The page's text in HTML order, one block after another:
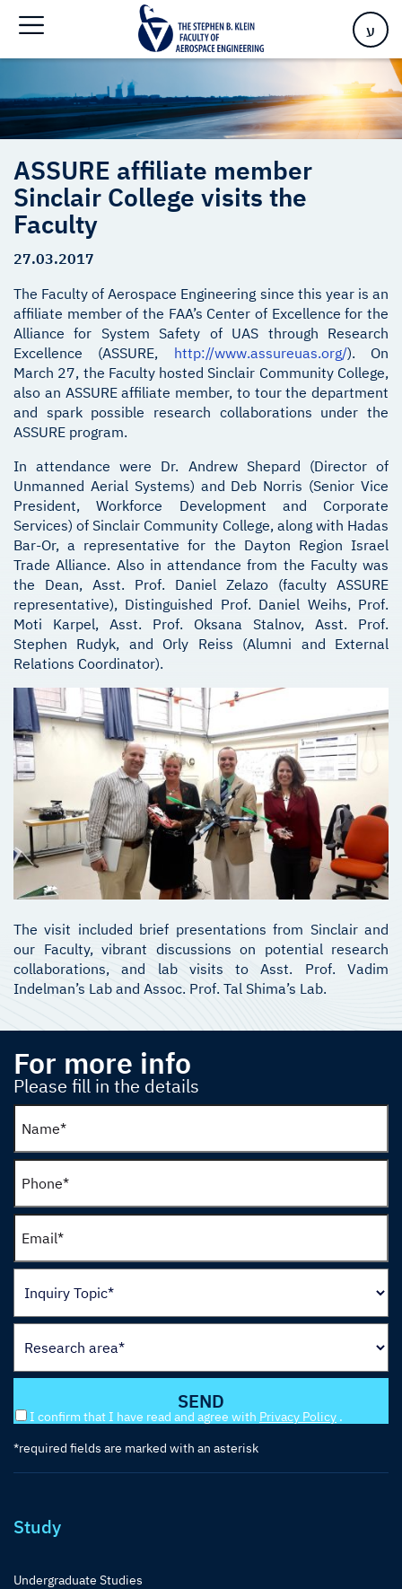
ע
ASSURE affiliate member
Sinclair College visits the
Faculty
27.03.2017
The Faculty of Aerospace Engineering since this year is an
affiliate member of the FAA’s Center of Excellence for the
Alliance for System Safety of UAS through Research
Excellence (ASSURE, http://www.assureuas.org/). On
March 27, the Faculty hosted Sinclair Community College,
also an ASSURE affiliate member, to tour the department
and spark possible research collaborations under the
ASSURE program.
In attendance were Dr. Andrew Shepard (Director of
Unmanned Aerial Systems) and Deb Norris (Senior Vice
President, Workforce Development and Corporate
Services) of Sinclair Community College, along with Hadas
Bar-Or, a representative for the Dayton Region Israel
Trade Alliance. Also in attendance from the Faculty was
the Dean, Asst. Prof. Daniel Zelazo (faculty ASSURE
representative), Distinguished Prof. Daniel Weihs, Prof.
Moti Karpel, Asst. Prof. Oksana Stalnov, Asst. Prof.
Stephen Rudyk, and Orly Reiss (Alumni and External
Relations Coordinator).
The visit included brief presentations from Sinclair and
our Faculty, vibrant discussions on potential research
collaborations, and lab visits to Asst. Prof. Vadim
Indelman’s Lab and Assoc. Prof. Tal Shima’s Lab.
For more info
Please fill in the details
I confirm that I have read and agree with Privacy Policy .
*required fields are marked with an asterisk
Study
Undergraduate Studies